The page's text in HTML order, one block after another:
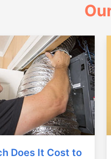
Does It Cost to